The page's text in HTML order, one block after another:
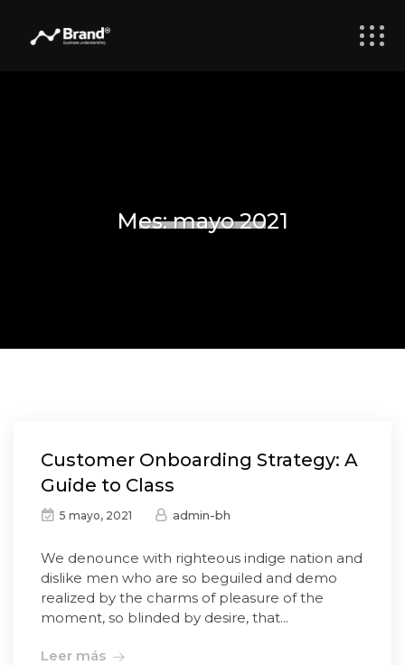
Mes:mayo 2021
Customer Onboarding Strategy: A
Guide to Class
5 mayo, 2021 admin-bh
We denounce with righteous indige nation and
dislike men who are so beguiled and demo
realized by the charms of pleasure of the
moment, so blinded by desire, that...
Leer más